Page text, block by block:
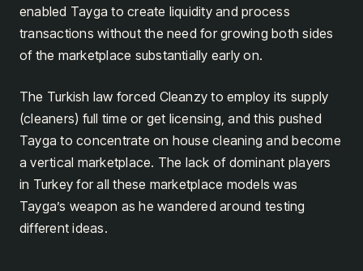
enabled Tayga to create liquidity and process
transactions without the need for growing both sides
of the marketplace substantially early on.
The Turkish law forced Cleanzy to employ its supply
(cleaners) full time or get licensing, and this pushed
Tayga to concentrate on house cleaning and become
a vertical marketplace. The lack of dominant players
in Turkey for all these marketplace models was
Tayga’s weapon as he wandered around testing
different ideas.